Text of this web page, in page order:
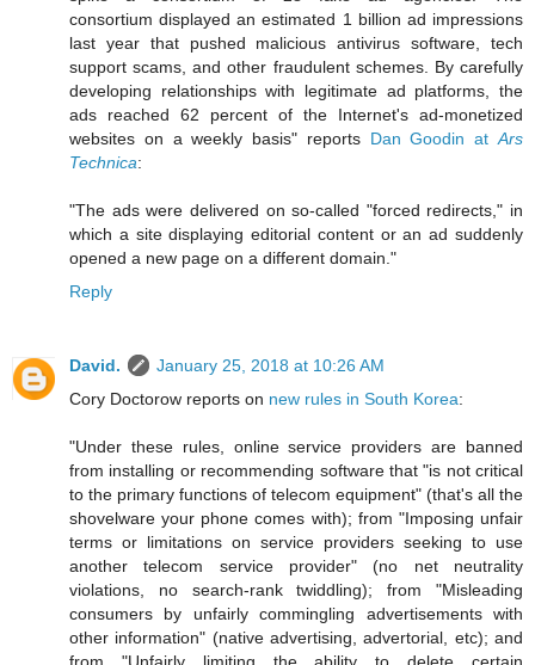
consortium displayed an estimated 1 billion ad impressions
last year that pushed malicious antivirus software, tech
support scams, and other fraudulent schemes. By carefully
developing relationships with legitimate ad platforms, the
ads reached 62 percent of the Internet's ad-monetized
websites on a weekly basis" reports Dan Goodin atArs
Technica:
"The ads were delivered on so-called "forced redirects," in
which a site displaying editorial content or an ad suddenly
opened a new page on a different domain."
Reply
David.
January 25, 2018 at 10:26 AM
Cory Doctorow reports on new rules in South Korea:
"Under these rules, online service providers are banned
from installing or recommending software that "is not critical
to the primary functions of telecom equipment" (that's all the
shovelware your phone comes with); from "Imposing unfair
terms or limitations on service providers seeking to use
another telecom service provider" (no net neutrality
violations, no search-rank twiddling); from "Misleading
consumers by unfairly commingling advertisements with
other information" (native advertising, advertorial, etc); and